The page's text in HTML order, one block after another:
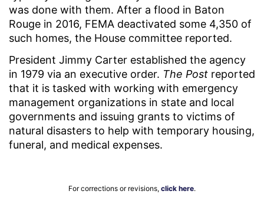
was done with them. After a flood in Baton
Rouge in 2016, FEMA deactivated some 4,350 of
such homes, the House committee reported.
President Jimmy Carter established the agency
in 1979 via an executive order. The Post reported
that it is tasked with working with emergency
management organizations in state and local
governments and issuing grants to victims of
natural disasters to help with temporary housing,
funeral, and medical expenses.
For corrections or revisions, click here.